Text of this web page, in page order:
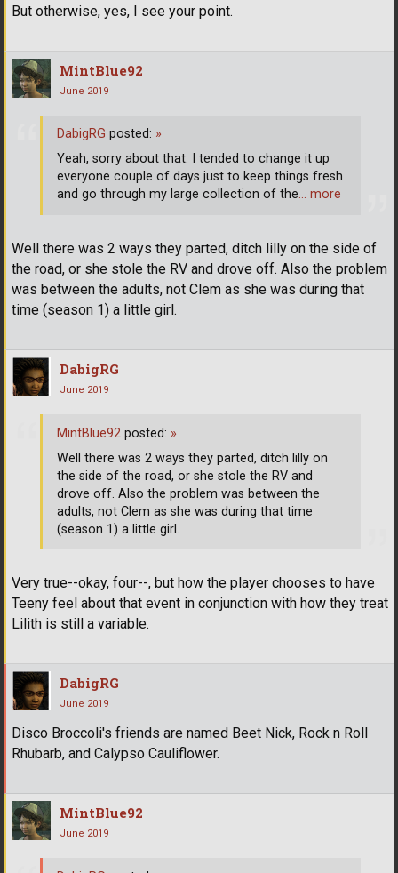
But otherwise, yes, I see your point.
MintBlue92
June 2019
Well there was 2 ways they parted, ditch lilly on the side of
the road, or she stole the RV and drove off. Also the problem
was between the adults, not Clem as she was during that
time (season 1) a little girl.
DabigRG posted: »
Yeah, sorry about that. I tended to change it up
everyone couple of days just to keep things fresh
and go through my large collection of the… more
DabigRG
June 2019
Very true--okay, four--, but how the player chooses to have
Teeny feel about that event in conjunction with how they treat
Lilith is still a variable.
MintBlue92 posted: »
Well there was 2 ways they parted, ditch lilly on
the side of the road, or she stole the RV and
drove off. Also the problem was between the
adults, not Clem as she was during that time
(season 1) a little girl.
DabigRG
June 2019
Disco Broccoli's friends are named Beet Nick, Rock n Roll
Rhubarb, and Calypso Cauliflower.
MintBlue92
June 2019